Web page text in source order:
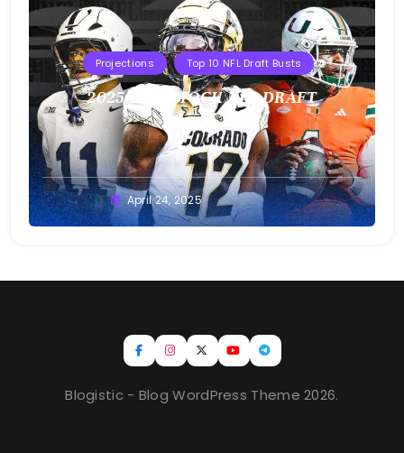
Projections Top 10 NFL Draft Busts
2025 T10B MOCK NFL DRAFT
Buster April 24, 2025
Blogistic - Blog WordPress Theme 2026.